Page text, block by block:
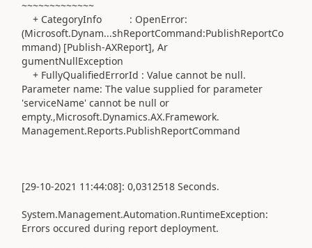
~~~~~~~~~~~~~
+ CategoryInfo : OpenError:
(Microsoft.Dynam...shReportCommand:PublishReportCo
mmand) [Publish-AXReport], Ar
gumentNullException
+ FullyQualifiedErrorId : Value cannot be null.
Parameter name: The value supplied for parameter
'serviceName' cannot be null or
empty.,Microsoft.Dynamics.AX.Framework.
Management.Reports.PublishReportCommand
[29-10-2021 11:44:08]: 0,0312518 Seconds.
System.Management.Automation.RuntimeException:
Errors occured during report deployment.